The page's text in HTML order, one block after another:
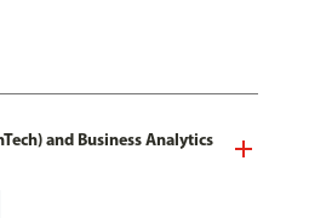
and Business Analytics